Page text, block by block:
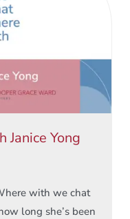
Yong
with we chat
long she’s been